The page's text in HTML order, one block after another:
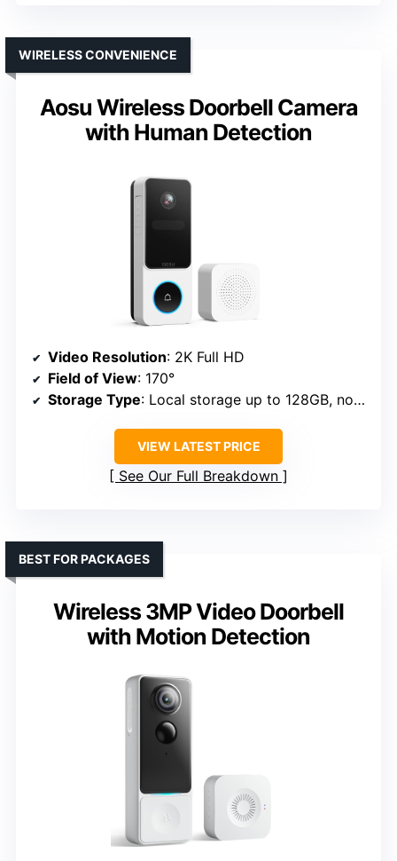
Aosu Wireless Doorbell Camera
with Human Detection
WIRELESS CONVENIENCE
Video Resolution: 2K Full HD
Field of View: 170°
Storage Type: Local storage up to 128GB, no fee
VIEW LATEST PRICE
See Our Full Breakdown
Wireless 3MP Video Doorbell
with Motion Detection
BEST FOR PACKAGES